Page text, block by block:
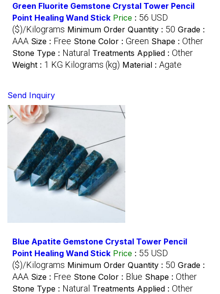
Green Fluorite Gemstone Crystal Tower Pencil
Point Healing Wand Stick Price : 56 USD
($)/Kilograms Minimum Order Quantity : 50 Grade :
AAA Size : Free Stone Color : Green Shape : Other
Stone Type : Natural Treatments Applied : Other
Weight : 1 KG Kilograms (kg) Material : Agate
Send Inquiry
Blue Apatite Gemstone Crystal Tower Pencil
Point Healing Wand Stick Price : 55 USD
($)/Kilograms Minimum Order Quantity : 50 Grade :
AAA Size : Free Stone Color : Blue Shape : Other
Stone Type : Natural Treatments Applied : Other